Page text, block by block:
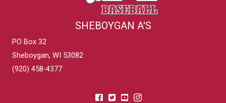
SHEBOYGAN A'S
PO Box 32
Sheboygan, WI 53082
(920) 458-4377